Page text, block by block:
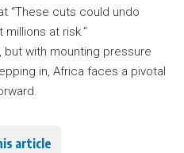
“These cuts could undo
at risk.”
with mounting pressure
in, Africa faces a pivotal
article